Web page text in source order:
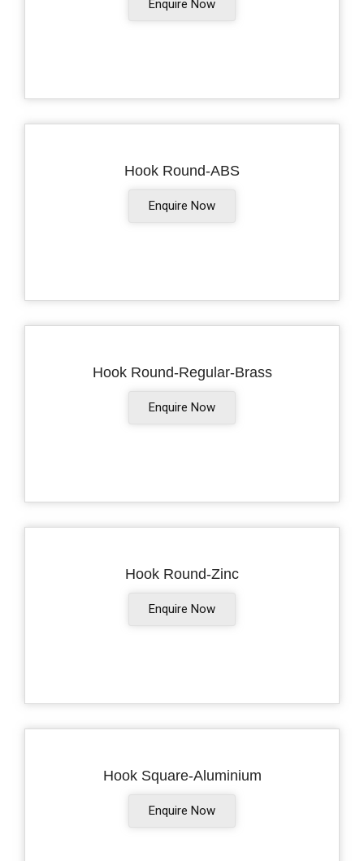
Enquire Now
Hook Round-ABS
Enquire Now
Hook Round-Regular-Brass
Enquire Now
Hook Round-Zinc
Enquire Now
Hook Square-Aluminium
Enquire Now